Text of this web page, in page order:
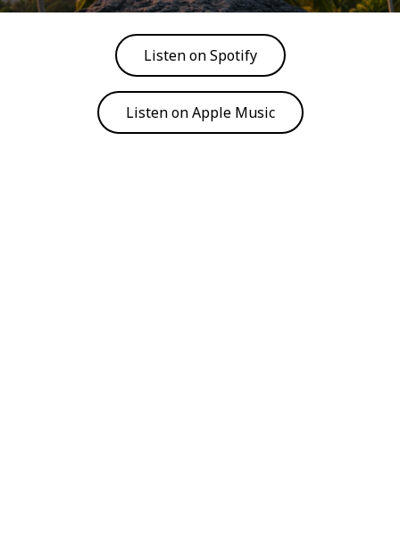
Listen on Spotify
Listen on Apple Music